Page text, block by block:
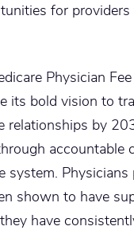
for providers
Physician
its bold vision to
relationships by
accountable
system.
shown to have
have